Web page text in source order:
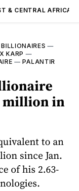
& CENTRAL AFRICA
—
KARP —
—PALANTIR
million in
to an
since Jan.
of his 2.63-